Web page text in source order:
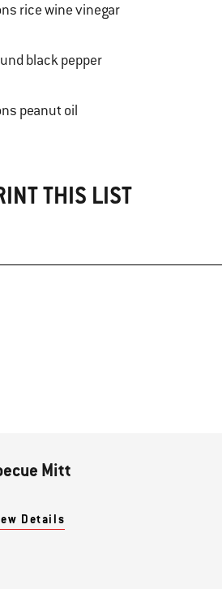
2 tablespoons rice wine vinegar
black pepper
2 tablespoons peanut oil
THIS LIST
Mitt
Details